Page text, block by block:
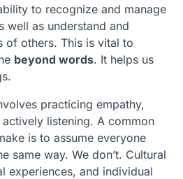
to recognize and manage
well as understand and
of others. This is vital to
beyond words. It helps us
practicing empathy,
listening. A common
is to assume everyone
same way. We don’t. Cultural
experiences, and individual